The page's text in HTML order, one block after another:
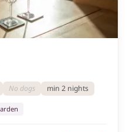
No dogs min 2 nights